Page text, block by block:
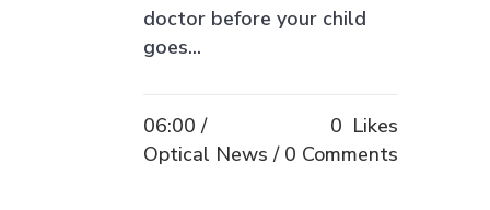
doctor before your child
goes...
06:00 /
Optical News
0 Likes
0 Comments